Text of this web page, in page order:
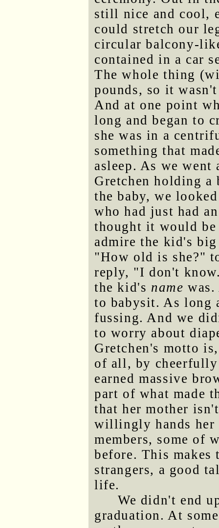
still nice and cool,
could stretch our
circular balcony-
contained in a car
The whole thing
pounds, so it
And at one point
long and began to
she was in a
something that
asleep. As we went
Gretchen holding
the baby, we
who had just had
thought it would
admire the kid's
"How old is she?"
reply, "I don't
the kid's name
to babysit. As long
fussing. And we
to worry about
Gretchen's motto
of all, by
earned massive
part of what made
that her mother
willingly hands
members, some of
before. This
strangers, a good
life.
We didn't end
graduation. At